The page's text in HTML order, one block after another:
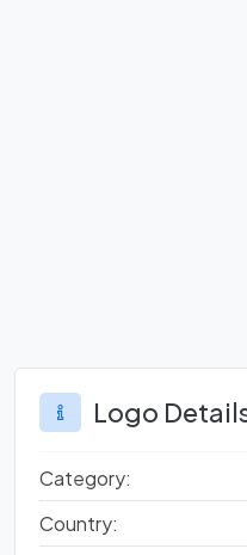
Logo
Category:
Country: